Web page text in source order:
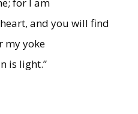
and you will find
my yoke
is light.”